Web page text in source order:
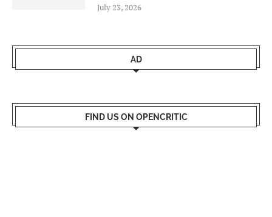
July 23, 2026
AD
FIND US ON OPENCRITIC